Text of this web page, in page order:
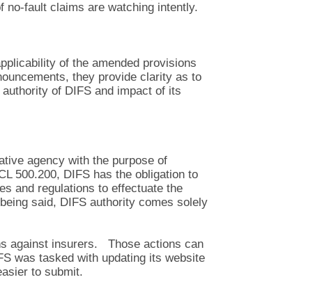
no-fault claims are watching intently.
of the amended provisions
they provide clarity as to
of DIFS and impact of its
agency with the purpose of
500.200, DIFS has the obligation to
and regulations to effectuate the
said, DIFS authority comes solely
against insurers. Those actions can
was tasked with updating its website
to submit.